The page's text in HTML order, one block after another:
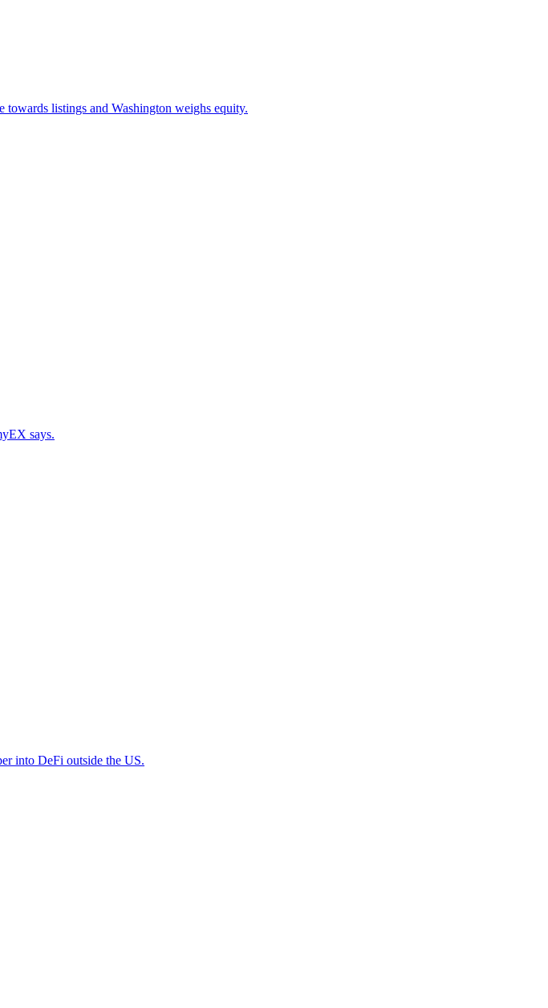
towards listings and Washington weighs equity.
says.
into DeFi outside the US.